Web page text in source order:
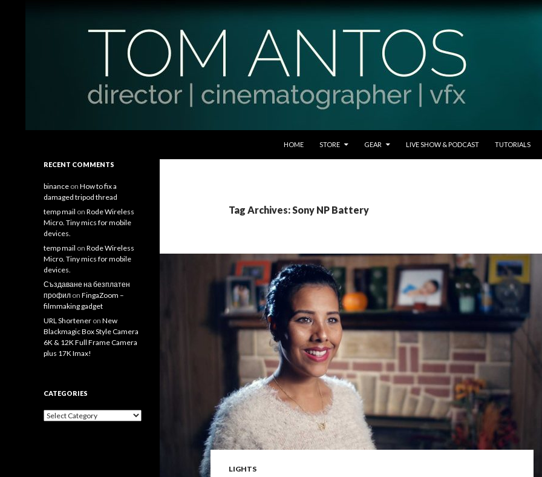
HOME
STORE GEAR LIVE SHOW & PODCAST TUTORIALS
Tag Archives: Sony NP Battery
LIGHTS
Filmmaking Tips and Tutorials
RECENT COMMENTS
binance on How to fix a
damaged tripod thread
temp mail on Rode Wireless
Micro. Tiny mics for mobile
devices.
temp mail on Rode Wireless
Micro. Tiny mics for mobile
devices.
Създаване на безплатен
профил on FingaZoom –
filmmaking gadget
URL Shortener on New
Blackmagic Box Style Camera
6K & 12K Full Frame Camera
plus 17K Imax!
CATEGORIES
Categories